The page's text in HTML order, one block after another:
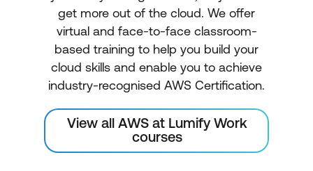
get more out of the cloud. We offer
virtual and face-to-face classroom-
based training to help you build your
cloud skills and enable you to achieve
industry-recognised AWS Certification.
View all AWS at Lumify Work
courses